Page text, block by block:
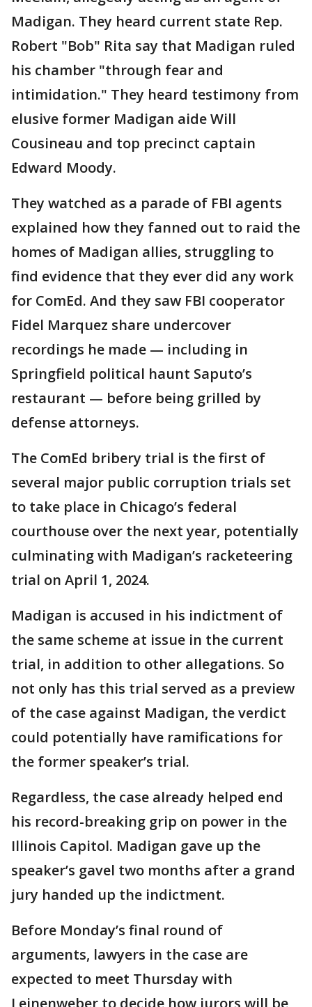
Madigan. They heard current state Rep.
Robert "Bob" Rita say that Madigan ruled
his chamber "through fear and
intimidation." They heard testimony from
elusive former Madigan aide Will
Cousineau and top precinct captain
Edward Moody.
They watched as a parade of FBI agents
explained how they fanned out to raid the
homes of Madigan allies, struggling to
find evidence that they ever did any work
for ComEd. And they saw FBI cooperator
Fidel Marquez share undercover
recordings he made — including in
Springfield political haunt Saputo’s
restaurant — before being grilled by
defense attorneys.
The ComEd bribery trial is the first of
several major public corruption trials set
to take place in Chicago’s federal
courthouse over the next year, potentially
culminating with Madigan’s racketeering
trial on April 1, 2024.
Madigan is accused in his indictment of
the same scheme at issue in the current
trial, in addition to other allegations. So
not only has this trial served as a preview
of the case against Madigan, the verdict
could potentially have ramifications for
the former speaker’s trial.
Regardless, the case already helped end
his record-breaking grip on power in the
Illinois Capitol. Madigan gave up the
speaker’s gavel two months after a grand
jury handed up the indictment.
Before Monday’s final round of
arguments, lawyers in the case are
expected to meet Thursday with
Leinenweber to decide how jurors will be